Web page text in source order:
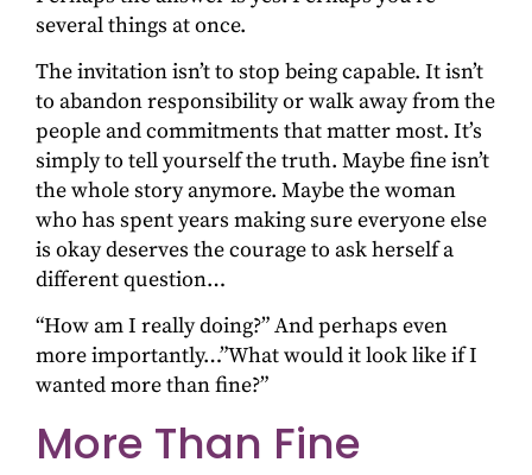
several things at once.
The invitation isn’t to stop being capable. It isn’t
to abandon responsibility or walk away from the
people and commitments that matter most. It’s
simply to tell yourself the truth. Maybe fine isn’t
the whole story anymore. Maybe the woman
who has spent years making sure everyone else
is okay deserves the courage to ask herself a
different question…
“How am I really doing?” And perhaps even
more importantly…”What would it look like if I
wanted more than fine?”
More Than Fine